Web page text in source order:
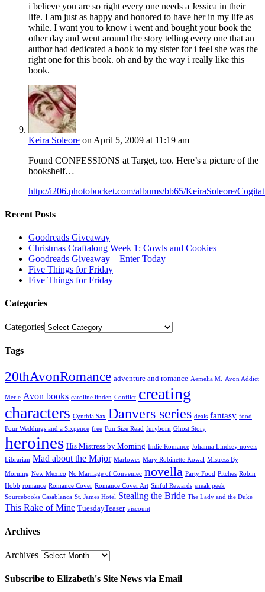
i believe you are so right every one needs a Jessica in their
life. I am just as happy and honored to have her in my life as
while. I want you to know i went and bought your book the
other day and went around the story telling every one that an
author had dedicated a book to my sister for i feel she was the
right one for this book. oh and by the way i really like this
book.
Keira Soleore on April 5, 2009 at 11:19 am
Found CONFESSIONS at Target, too. Here’s a picture of the
bookshelf…
http://i206.photobucket.com/albums/bb65/KeiraSoleore/
Recent Posts
Goodreads Giveaway
Christmas Craftalong Week 1: Cowls and Cookies
Goodreads Giveaway – Enter Today
Five Things for Friday
Five Things for Friday
Categories
Categories
Tags
20thAvonRomance adventure and romance Aemelia M. Avon Addict
Merle Avon books caroline linden Conflict creating
characters Cynthia Sax Danvers series deals fantasy food
Four Weddings and a Sixpence free Fun Size Read furyborn Ghost Story
heroines His Mistress by Morning Indie Romance Johanna Lindsey novels
Librarian Mad about the Major Marlowes Mary Robinette Kowal Mistress By
Morning New Mexico No Marriage of Conveniec novella Party Food Pitches Robin
Hobb romance Romance Cover Romance Cover Art Sinful Rewards sneak peek
Sourcebooks Casablanca St. James Hotel Stealing the Bride The Lady and the Duke
This Rake of Mine TuesdayTeaser viscount
Archives
Archives
Subscribe to Elizabeth's Site News via Email